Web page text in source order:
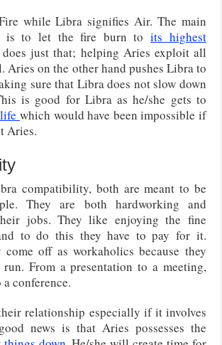
while Libra signifies Air. The main
is to let the fire burn toits highest
just that; helping Aries exploit all
Aries on the other hand pushes Libra to
sure that Libra does not slow down
is good for Libra as he/she gets to
which would have been impossible if
Aries.
compatibility, both are meant to be
They are both hardworking and
jobs. They like enjoying the fine
to do this they have to pay for it.
come off as workaholics because they
From a presentation to a meeting,
conference.
relationship especially if it involves
news is that Aries possesses the